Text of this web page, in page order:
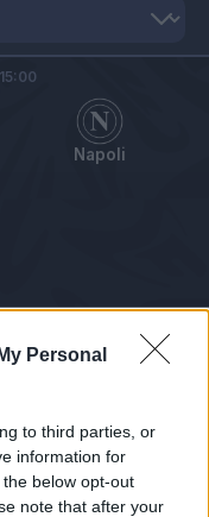
Personal
to third parties, or
information for
below opt-out
note that after your
Napoli
15:00
Notizie Pagelle